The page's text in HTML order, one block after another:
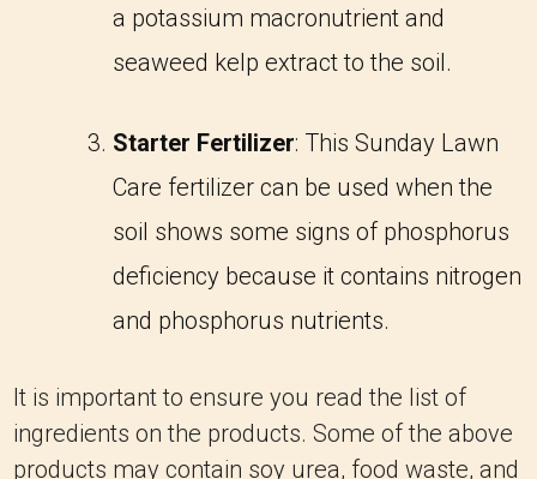
a potassium macronutrient and
seaweed kelp extract to the soil.
Starter Fertilizer: This Sunday Lawn
Care fertilizer can be used when the
soil shows some signs of phosphorus
deficiency because it contains nitrogen
and phosphorus nutrients.
It is important to ensure you read the list of
ingredients on the products. Some of the above
products may contain soy urea, food waste, and